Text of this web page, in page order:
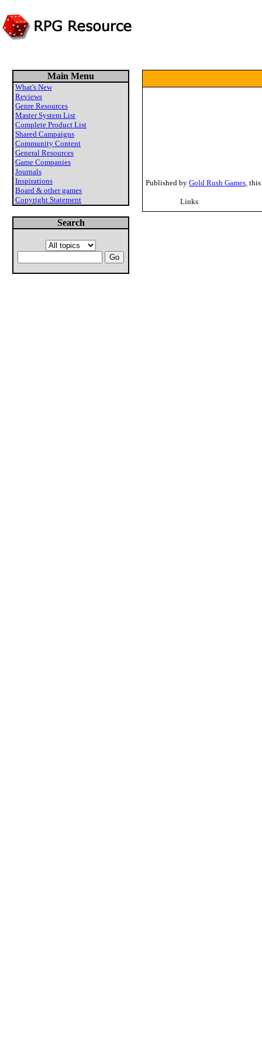
Main Menu
What's New
Reviews
Genre Resources
Master System List
Complete Product List
Shared Campaigns
Community Content
General Resources
Game Companies
Journals
Inspirations
Board & other games
Copyright Statement
Search
Published by Gold Rush Games, this
Links